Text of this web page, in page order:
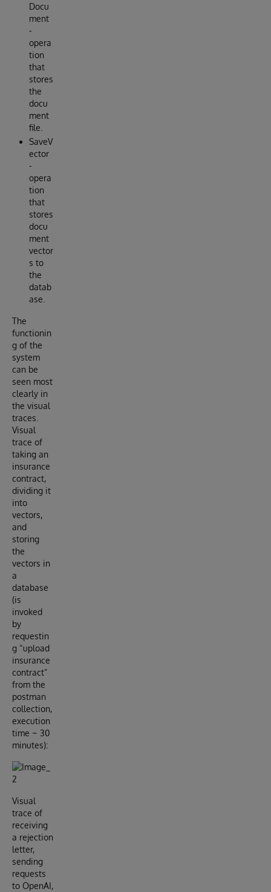
Docu
ment
-
opera
tion
that
stores
the
docu
ment
file.
SaveV
ector
-
opera
tion
that
stores
docu
ment
vector
s to
the
datab
ase.
The
functionin
g of the
system
can be
seen most
clearly in
the visual
traces.
Visual
trace of
taking an
insurance
contract,
dividing it
into
vectors,
and
storing
the
vectors in
a
database
(is
invoked
by
requestin
g “upload
insurance
contract”
from the
postman
collection,
execution
time ~ 30
minutes):
Visual
trace of
receiving
a rejection
letter,
sending
requests
to OpenAI,